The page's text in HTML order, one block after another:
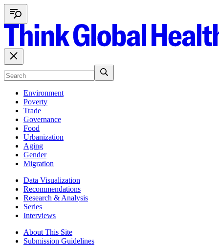
Environment
Poverty
Trade
Governance
Food
Urbanization
Aging
Gender
Migration
Data Visualization
Recommendations
Research & Analysis
Series
Interviews
About This Site
Submission Guidelines